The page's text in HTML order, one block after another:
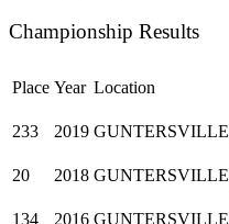
Championship Results
Place Year Location
233
2019 GUNTERSVILLE
20 2018 GUNTERSVILLE
134 2016 GUNTERSVILLE